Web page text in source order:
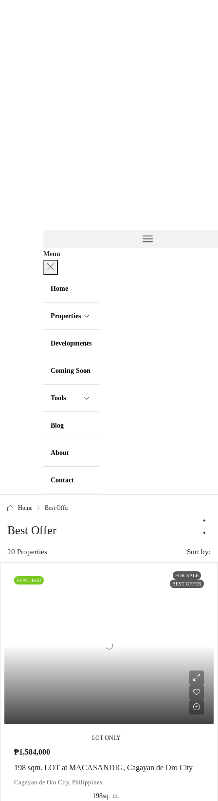
Menu
Home
Properties
Developments
Coming Soon
Tools
Blog
About
Contact
Home Best Offer
Best Offer
20 Properties Sort by:
FEATURED
FOR SALE
BEST OFFER
LOT ONLY
₱1,584,000
198 sqm. LOT at MACASANDIG, Cagayan de Oro City
Cagayan de Oro City, Philippines
198sq. m.